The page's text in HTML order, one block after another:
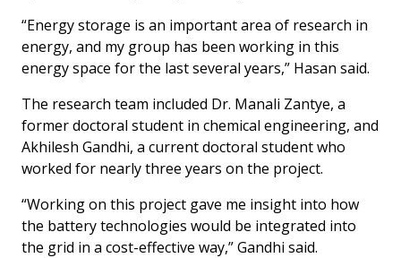
“Energy storage is an important area of research in
energy, and my group has been working in this
energy space for the last several years,” Hasan said.
The research team included Dr. Manali Zantye, a
former doctoral student in chemical engineering, and
Akhilesh Gandhi, a current doctoral student who
worked for nearly three years on the project.
“Working on this project gave me insight into how
the battery technologies would be integrated into
the grid in a cost-effective way,” Gandhi said.